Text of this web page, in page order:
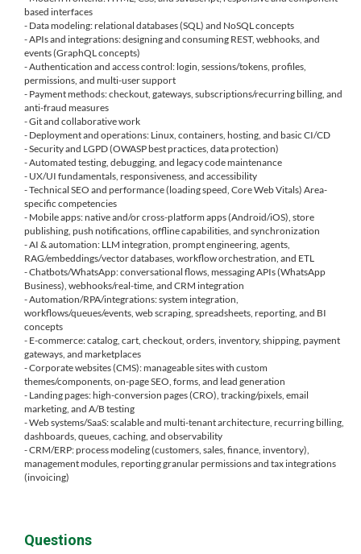
based interfaces
- Data modeling: relational databases (SQL) and NoSQL concepts
- APIs and integrations: designing and consuming REST, webhooks, and
events (GraphQL concepts)
- Authentication and access control: login, sessions/tokens, profiles,
permissions, and multi-user support
- Payment methods: checkout, gateways, subscriptions/recurring billing, and
anti-fraud measures
- Git and collaborative work
- Deployment and operations: Linux, containers, hosting, and basic CI/CD
- Security and LGPD (OWASP best practices, data protection)
- Automated testing, debugging, and legacy code maintenance
- UX/UI fundamentals, responsiveness, and accessibility
- Technical SEO and performance (loading speed, Core Web Vitals) Area-
specific competencies
- Mobile apps: native and/or cross-platform apps (Android/iOS), store
publishing, push notifications, offline capabilities, and synchronization
- AI & automation: LLM integration, prompt engineering, agents,
RAG/embeddings/vector databases, workflow orchestration, and ETL
- Chatbots/WhatsApp: conversational flows, messaging APIs (WhatsApp
Business), webhooks/real-time, and CRM integration
- Automation/RPA/integrations: system integration,
workflows/queues/events, web scraping, spreadsheets, reporting, and BI
concepts
- E-commerce: catalog, cart, checkout, orders, inventory, shipping, payment
gateways, and marketplaces
- Corporate websites (CMS): manageable sites with custom
themes/components, on-page SEO, forms, and lead generation
- Landing pages: high-conversion pages (CRO), tracking/pixels, email
marketing, and A/B testing
- Web systems/SaaS: scalable and multi-tenant architecture, recurring billing,
dashboards, queues, caching, and observability
- CRM/ERP: process modeling (customers, sales, finance, inventory),
management modules, reporting granular permissions and tax integrations
(invoicing)
Questions